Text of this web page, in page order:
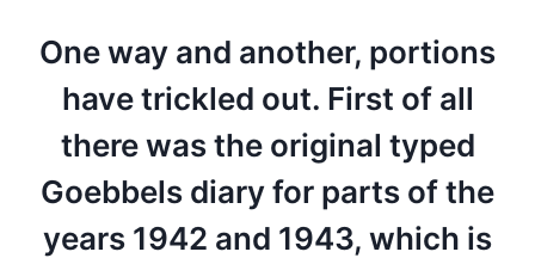
One way and another, portions
have trickled out. First of all
there was the original typed
Goebbels diary for parts of the
years 1942 and 1943, which is